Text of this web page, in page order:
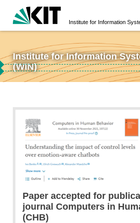
Institute for Information
(WIN)
Paper accepted for
journal Computers in
(CHB)